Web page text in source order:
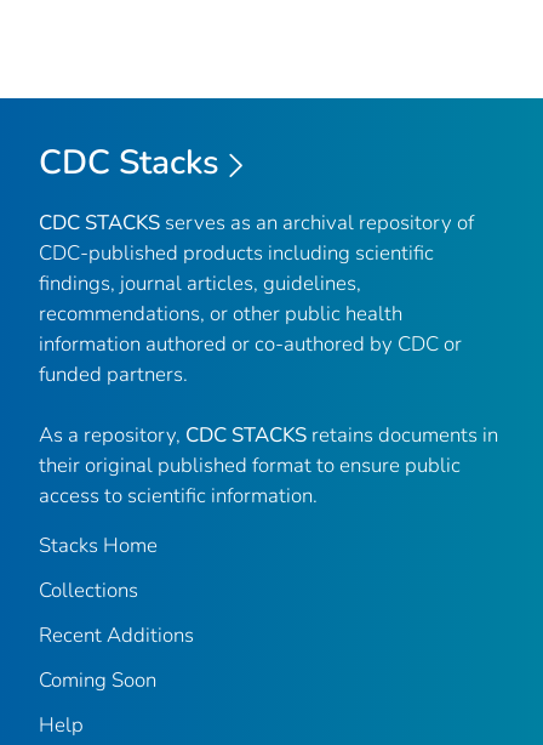
CDC Stacks
CDC STACKS serves as an archival repository of
CDC-published products including scientific
findings, journal articles, guidelines,
recommendations, or other public health
information authored or co-authored by CDC or
funded partners.
As a repository, CDC STACKS retains documents in
their original published format to ensure public
access to scientific information.
Stacks Home
Collections
Recent Additions
Coming Soon
Help